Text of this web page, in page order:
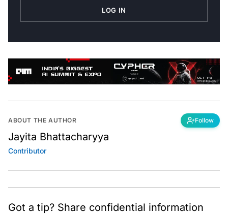
LOG IN
ABOUT THE AUTHOR Follow
Jayita Bhattacharyya
Contributor
Got a tip? Share confidential information